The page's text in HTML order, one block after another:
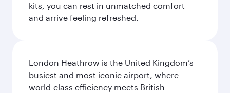
kits, you can rest in unmatched comfort
and arrive feeling refreshed.
London Heathrow is the United Kingdom’s
busiest and most iconic airport, where
world-class efficiency meets British